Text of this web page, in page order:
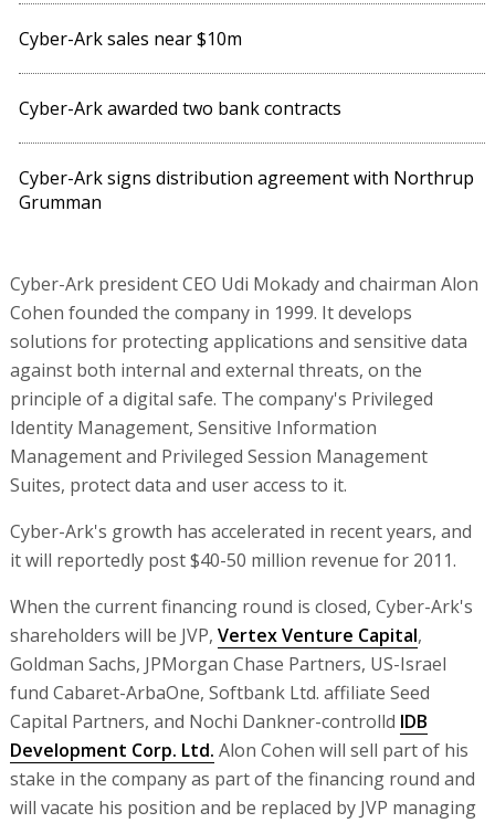
Cyber-Ark sales near $10m
Cyber-Ark awarded two bank contracts
Cyber-Ark signs distribution agreement with Northrup
Grumman
Cyber-Ark president CEO Udi Mokady and chairman Alon
Cohen founded the company in 1999. It develops
solutions for protecting applications and sensitive data
against both internal and external threats, on the
principle of a digital safe. The company's Privileged
Identity Management, Sensitive Information
Management and Privileged Session Management
Suites, protect data and user access to it.
Cyber-Ark's growth has accelerated in recent years, and
it will reportedly post $40-50 million revenue for 2011.
When the current financing round is closed, Cyber-Ark's
shareholders will be JVP, Vertex Venture Capital,
Goldman Sachs, JPMorgan Chase Partners, US-Israel
fund Cabaret-ArbaOne, Softbank Ltd. affiliate Seed
Capital Partners, and Nochi Dankner-controlld IDB
Development Corp. Ltd. Alon Cohen will sell part of his
stake in the company as part of the financing round and
will vacate his position and be replaced by JVP managing